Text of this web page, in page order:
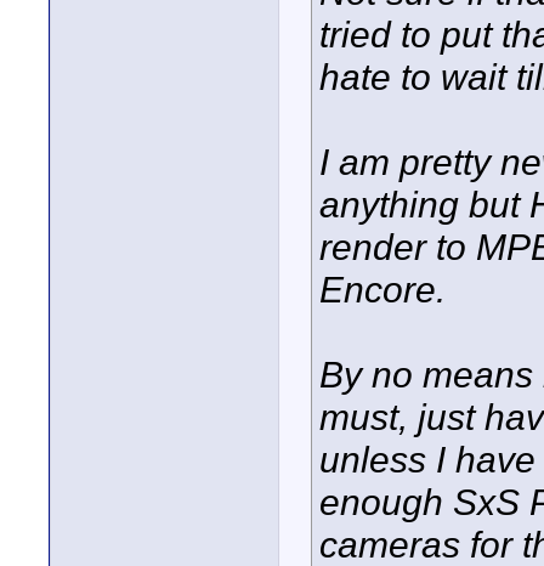
tried to put
hate to wait
I am pretty
anything but
render to
Encore.
By no
must, just
unless I
enough SxS
cameras for